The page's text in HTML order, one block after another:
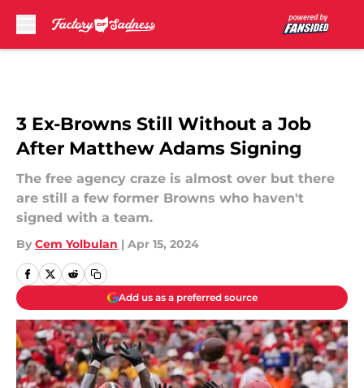
3 Ex-Browns Still Without a Job
After Matthew Adams Signing
The free agency craze is almost over but there
are still a few former Browns who haven't
signed with a team.
By Cem Yolbulan | Apr 15, 2024
Add us as a preferred source